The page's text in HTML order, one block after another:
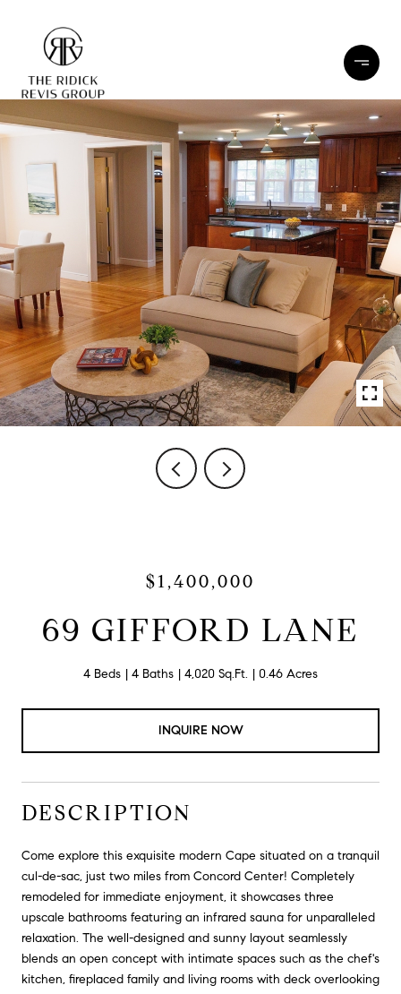
$1,400,000
69 GIFFORD LANE
4 Beds 4 Baths 4,020 Sq.Ft. 0.46 Acres
INQUIRE NOW
DESCRIPTION
Come explore this exquisite modern Cape situated on a tranquil
cul-de-sac, just two miles from Concord Center! Completely
remodeled for immediate enjoyment, it showcases three
upscale bathrooms featuring an infrared sauna for unparalleled
relaxation. The well-designed and sunny layout seamlessly
blends an open concept with intimate spaces such as the chef's
kitchen, fireplaced family and living rooms with deck overlooking